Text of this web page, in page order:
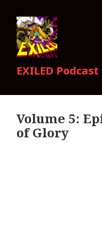
EXILED Podcast
Volume 5:
of Glory